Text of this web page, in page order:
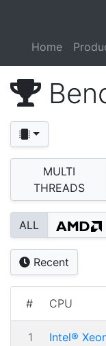
Home
MULTI
THREADS
ALL
Recent
# CPU
1
Intel®